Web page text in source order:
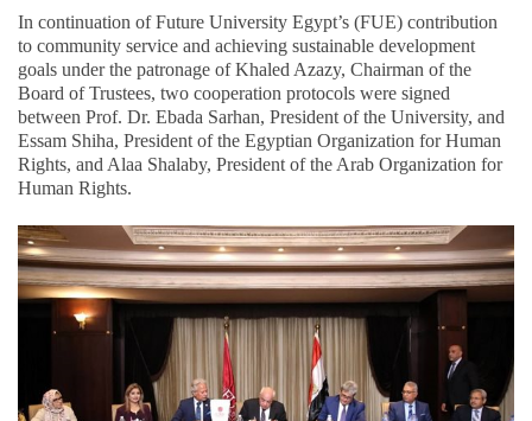
In continuation of Future University Egypt’s (FUE) contribution
to community service and achieving sustainable development
goals under the patronage of Khaled Azazy, Chairman of the
Board of Trustees, two cooperation protocols were signed
between Prof. Dr. Ebada Sarhan, President of the University, and
Essam Shiha, President of the Egyptian Organization for Human
Rights, and Alaa Shalaby, President of the Arab Organization for
Human Rights.